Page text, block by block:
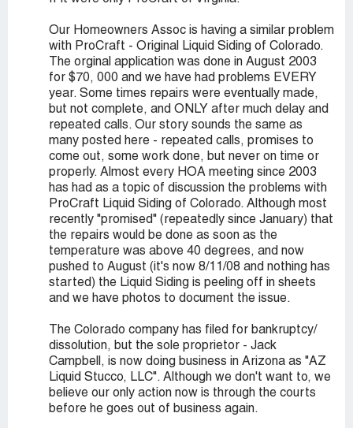
Our Homeowners Assoc is having a similar problem
with ProCraft - Original Liquid Siding of Colorado.
The orginal application was done in August 2003
for $70, 000 and we have had problems EVERY
year. Some times repairs were eventually made,
but not complete, and ONLY after much delay and
repeated calls. Our story sounds the same as
many posted here - repeated calls, promises to
come out, some work done, but never on time or
properly. Almost every HOA meeting since 2003
has had as a topic of discussion the problems with
ProCraft Liquid Siding of Colorado. Although most
recently "promised" (repeatedly since January) that
the repairs would be done as soon as the
temperature was above 40 degrees, and now
pushed to August (it's now 8/11/08 and nothing has
started) the Liquid Siding is peeling off in sheets
and we have photos to document the issue.
The Colorado company has filed for bankruptcy/
dissolution, but the sole proprietor - Jack
Campbell, is now doing business in Arizona as "AZ
Liquid Stucco, LLC". Although we don't want to, we
believe our only action now is through the courts
before he goes out of business again.